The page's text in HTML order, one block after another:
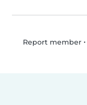
Report member•